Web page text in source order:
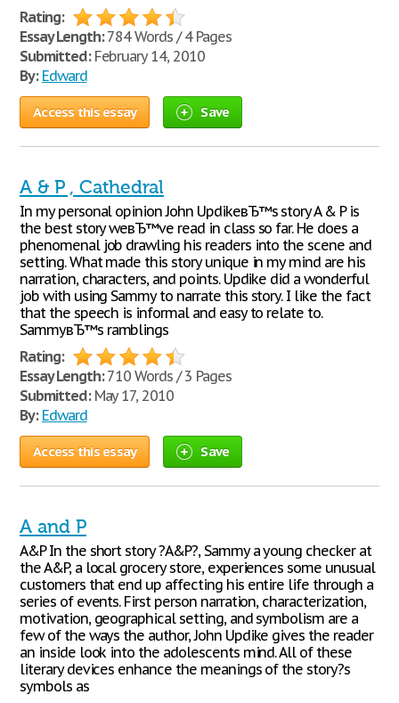
Rating:
Essay Length:784 Words / 4 Pages
Submitted:February 14, 2010
By: Edward
Access this essay Save
A & P , Cathedral
In my personal opinion John UpdikeвЂ™s story A & P is
the best story weвЂ™ve read in class so far. He does a
phenomenal job drawling his readers into the scene and
setting. What made this story unique in my mind are his
narration, characters, and points. Updike did a wonderful
job with using Sammy to narrate this story. I like the fact
that the speech is informal and easy to relate to.
SammyвЂ™s ramblings
Rating:
Essay Length:710 Words / 3 Pages
Submitted:May 17, 2010
By: Edward
Access this essay Save
A and P
A&P In the short story ?A&P?, Sammy a young checker at
the A&P, a local grocery store, experiences some unusual
customers that end up affecting his entire life through a
series of events. First person narration, characterization,
motivation, geographical setting, and symbolism are a
few of the ways the author, John Updike gives the reader
an inside look into the adolescents mind. All of these
literary devices enhance the meanings of the story?s
symbols as